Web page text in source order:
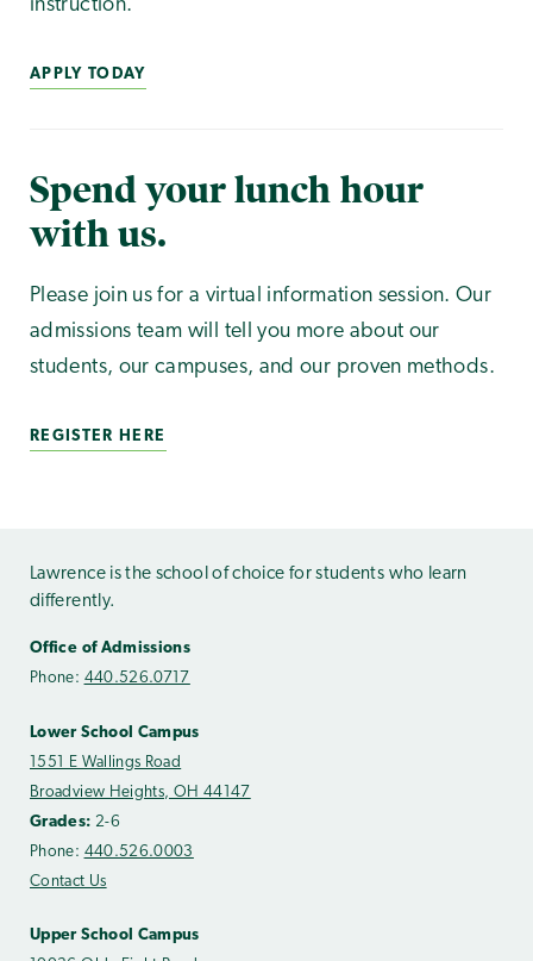
instruction.
APPLY TODAY
Spend your lunch hour
with us.
Please join us for a virtual information session. Our
admissions team will tell you more about our
students, our campuses, and our proven methods.
REGISTER HERE
Lawrence is the school of choice for students who learn
differently.
Office of Admissions
Phone: 440.526.0717
Lower School Campus
1551 E Wallings Road
Broadview Heights, OH 44147
Grades: 2-6
Phone: 440.526.0003
Contact Us
Upper School Campus